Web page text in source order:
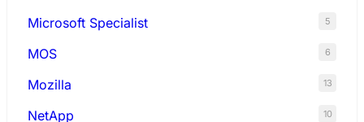
Microsoft Specialist
5
MOS 6
Mozilla 13
NetApp 10